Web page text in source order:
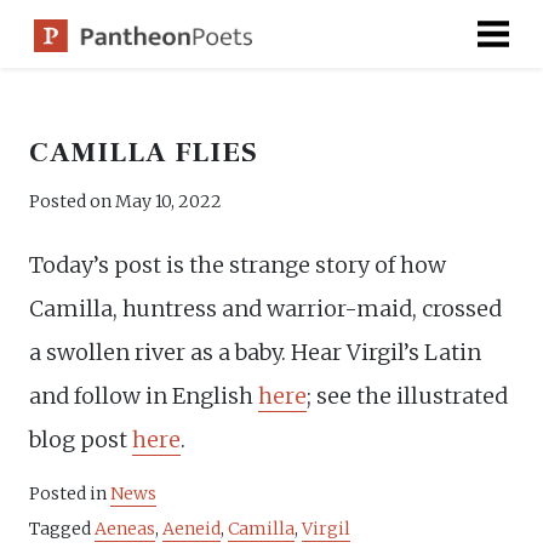
CAMILLA FLIES
Posted onMay 10, 2022
Today’s post is the strange story of how
Camilla, huntress and warrior-maid, crossed
a swollen river as a baby. Hear Virgil’s Latin
and follow in Englishhere; see the illustrated
blog posthere.
Posted inNews
TaggedAeneas, Aeneid, Camilla,Virgil